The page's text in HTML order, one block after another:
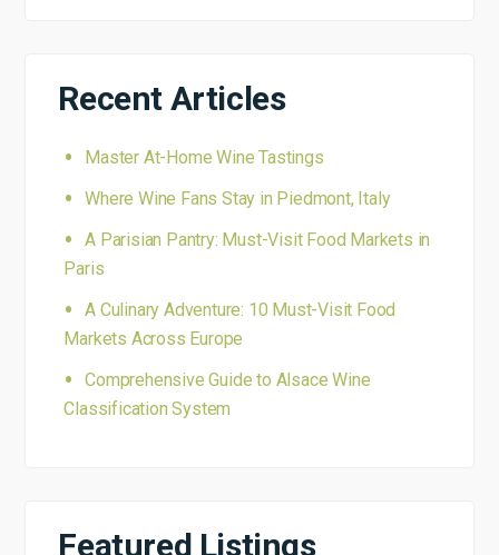
Recent Articles
Master At-Home Wine Tastings
Where Wine Fans Stay in Piedmont, Italy
A Parisian Pantry: Must-Visit Food Markets in
Paris
A Culinary Adventure: 10 Must-Visit Food
Markets Across Europe
Comprehensive Guide to Alsace Wine
Classification System
Featured Listings